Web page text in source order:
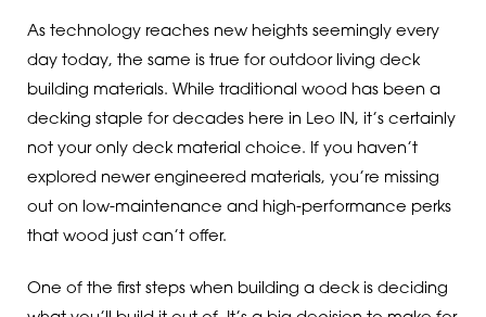
As technology reaches new heights seemingly every
day today, the same is true for outdoor living deck
building materials. While traditional wood has been a
decking staple for decades here in Leo IN, it’s certainly
not your only deck material choice. If you haven’t
explored newer engineered materials, you’re missing
out on low-maintenance and high-performance perks
that wood just can’t offer.
One of the first steps when building a deck is deciding